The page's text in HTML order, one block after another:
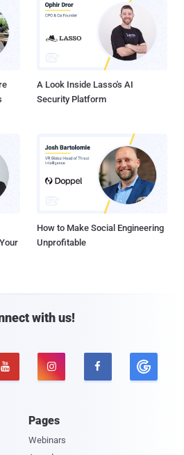
A Look Inside Lasso's AI
Security Platform
How to Make Social Engineering
Unprofitable
with us!
  
Pages
Webinars